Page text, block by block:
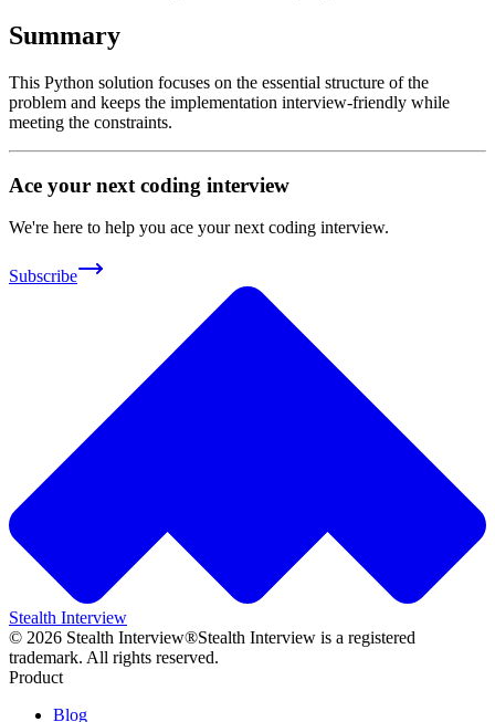
Summary
This Python solution focuses on the essential structure of the
problem and keeps the implementation interview-friendly while
meeting the constraints.
Ace your next coding interview
We're here to help you ace your next coding interview.
Subscribe
Stealth Interview
© 2026 Stealth Interview®Stealth Interview is a registered
trademark. All rights reserved.
Product
Blog